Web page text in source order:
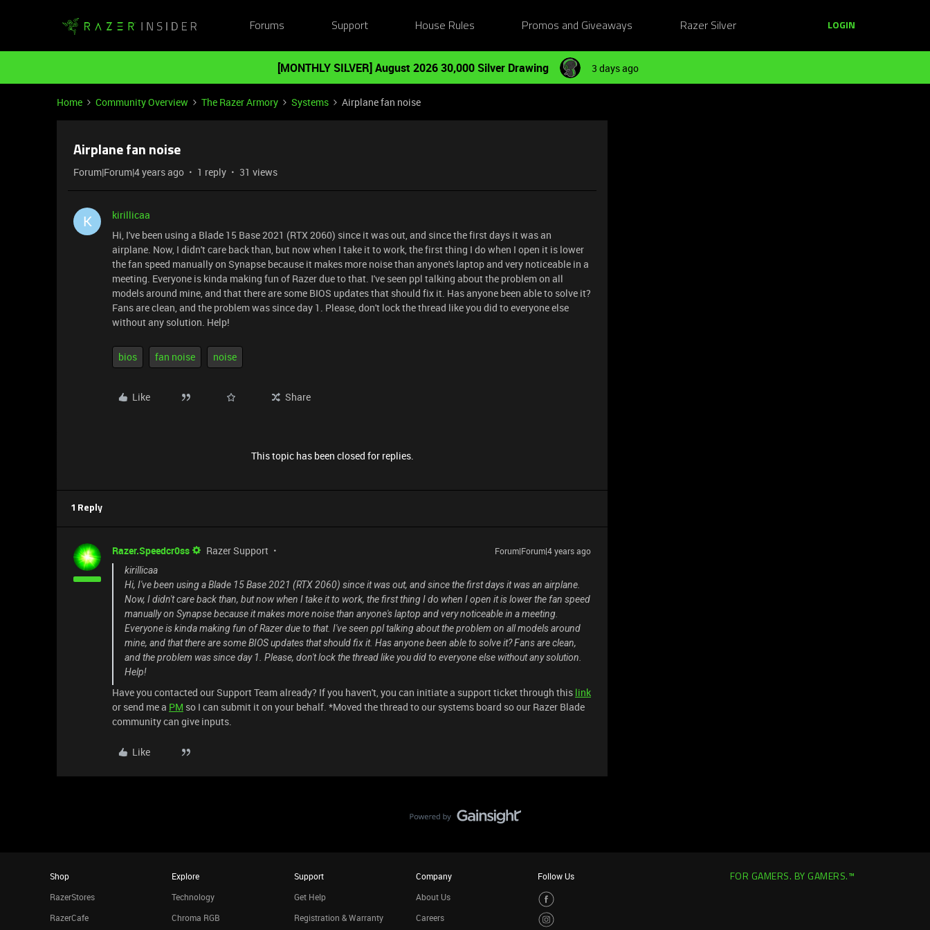
Forums Support House Rules Promos and Giveaways Razer Silver LOGIN
[MONTHLY SILVER] August 2026 30,000 Silver Drawing 3 days ago
Home Community Overview The Razer Armory Systems Airplane fan noise
Airplane fan noise
Forum|Forum|4 years ago 1 reply 31 views
K
kirillicaa
Hi, I've been using a Blade 15 Base 2021 (RTX 2060) since it was out, and since the first days it was an
airplane. Now, I didn't care back than, but now when I take it to work, the first thing I do when I open it is lower
the fan speed manually on Synapse because it makes more noise than anyone's laptop and very noticeable in a
meeting. Everyone is kinda making fun of Razer due to that. I've seen ppl talking about the problem on all
models around mine, and that there are some BIOS updates that should fix it. Has anyone been able to solve it?
Fans are clean, and the problem was since day 1. Please, don't lock the thread like you did to everyone else
without any solution. Help!
bios fan noise noise
Like Share
This topic has been closed for replies.
1 Reply
Razer.Speedcr0ss Razer Support
Forum|Forum|4 years ago
kirillicaa
Hi, I've been using a Blade 15 Base 2021 (RTX 2060) since it was out, and since the first days it was an airplane.
Now, I didn't care back than, but now when I take it to work, the first thing I do when I open it is lower the fan speed
manually on Synapse because it makes more noise than anyone's laptop and very noticeable in a meeting.
Everyone is kinda making fun of Razer due to that. I've seen ppl talking about the problem on all models around
mine, and that there are some BIOS updates that should fix it. Has anyone been able to solve it? Fans are clean,
and the problem was since day 1. Please, don't lock the thread like you did to everyone else without any solution.
Help!
Have you contacted our Support Team already? If you haven't, you can initiate a support ticket through this link
or send me a PM so I can submit it on your behalf. *Moved the thread to our systems board so our Razer Blade
community can give inputs.
Like
Shop
RazerStores
RazerCafe
Explore
Technology
Chroma RGB
Support
Get Help
Registration & Warranty
Company
About Us
Careers
Follow Us FOR GAMERS. BY GAMERS.™